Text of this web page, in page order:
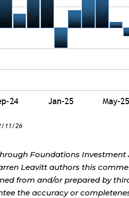
Foundations Investment
Leavitt authors this
from and/or prepared by
the accuracy or